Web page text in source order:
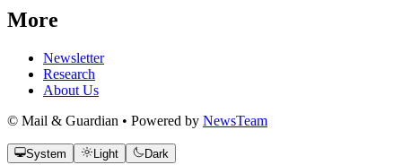
More
Newsletter
Research
About Us
© Mail & Guardian • Powered by NewsTeam
System Light Dark